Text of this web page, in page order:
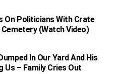
On Politicians With Crate
(Watch Video)
In Our Yard And His
Us – Family Cries Out